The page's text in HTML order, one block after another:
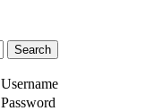
Search
Username
Password